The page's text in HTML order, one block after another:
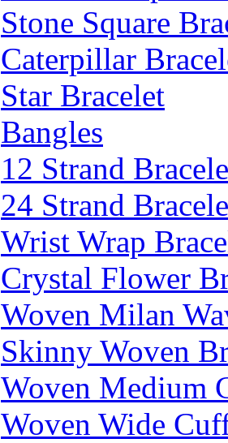
Stone Square
Caterpillar
Star Bracelet
Bangles
12 Strand
24 Strand
Wrist Wrap
Crystal Flower
Woven Milan
Skinny Woven
Woven Medium
Woven Wide